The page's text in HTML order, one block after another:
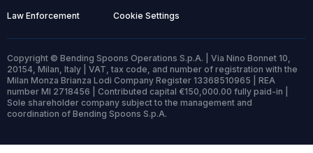
Law Enforcement Cookie Settings
Copyright © Bending Spoons Operations S.p.A. | Via Nino Bonnet 10,
20154, Milan, Italy | VAT, tax code, and number of registration with the
Milan Monza Brianza Lodi Company Register 13368510965 | REA
number MI 2718456 | Contributed capital €150,000.00 fully paid-in |
Sole shareholder company subject to the management and
coordination of Bending Spoons S.p.A.